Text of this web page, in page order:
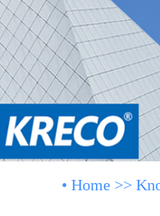
• Home >>